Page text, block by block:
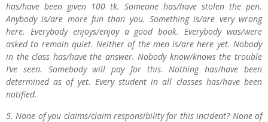
has/have been given 100 tk. Someone has/have stolen the pen.
Anybody is/are more fun than you. Something is/are very wrong
here. Everybody enjoys/enjoy a good book. Everybody was/were
asked to remain quiet. Neither of the men is/are here yet. Nobody
in the class has/have the answer. Nobody know/knows the trouble
I’ve seen. Somebody will pay for this. Nothing has/have been
determined as of yet. Every student in all classes has/have been
notified.
5. None of you claims/claim responsibility for this incident? None of